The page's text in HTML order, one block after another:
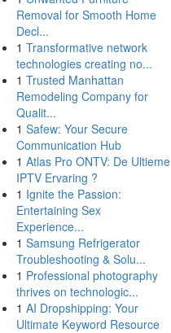
Removal for Smooth Home
Decl...
1 Transformative network
technologies creating no...
1 Trusted Manhattan
Remodeling Company for
Qualit...
1 Safew: Your Secure
Communication Hub
1 Atlas Pro ONTV: De Ultieme
IPTV Ervaring ?
1 Ignite the Passion:
Entertaining Sex
Experience...
1 Samsung Refrigerator
Troubleshooting & Solu...
1 Professional photography
thrives on technologic...
1 AI Dropshipping: Your
Ultimate Keyword Resource